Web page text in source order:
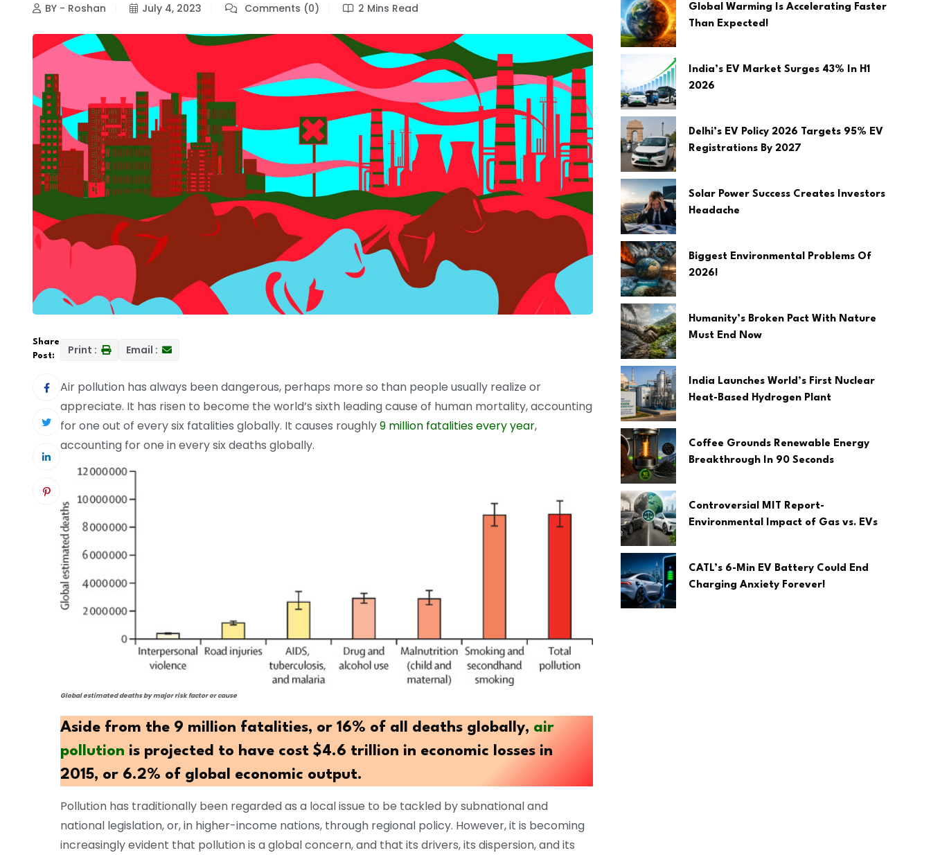
BY - Roshan July 4, 2023 Comments (0) 2 Mins Read
Share
Post:
Print : Email :
Air pollution has always been dangerous, perhaps more so than people usually realize or
appreciate. It has risen to become the world’s sixth leading cause of human mortality, accounting
for one out of every six fatalities globally. It causes roughly9 million fatalities every year,
accounting for one in every six deaths globally.
Global estimated deaths by major risk factor or cause
Aside from the 9 million fatalities, or 16% of all deaths globally, air
pollution is projected to have cost $4.6 trillion in economic losses in
2015, or 6.2% of global economic output.
Pollution has traditionally been regarded as a local issue to be tackled by subnational and
national legislation, or, in higher-income nations, through regional policy. However, it is becoming
increasingly evident that pollution is a global concern, and that its drivers, its dispersion, and its
Global Warming Is Accelerating Faster
Than Expected!
India’s EV Market Surges 43% In H1
2026
Delhi’s EV Policy 2026 Targets 95% EV
Registrations By 2027
Solar Power Success Creates Investors
Headache
Biggest Environmental Problems Of
2026!
Humanity’s Broken Pact With Nature
Must End Now
India Launches World’s First Nuclear
Heat-Based Hydrogen Plant
Coffee Grounds Renewable Energy
Breakthrough In 90 Seconds
Controversial MIT Report-
Environmental Impact of Gas vs. EVs
CATL’s 6-Min EV Battery Could End
Charging Anxiety Forever!